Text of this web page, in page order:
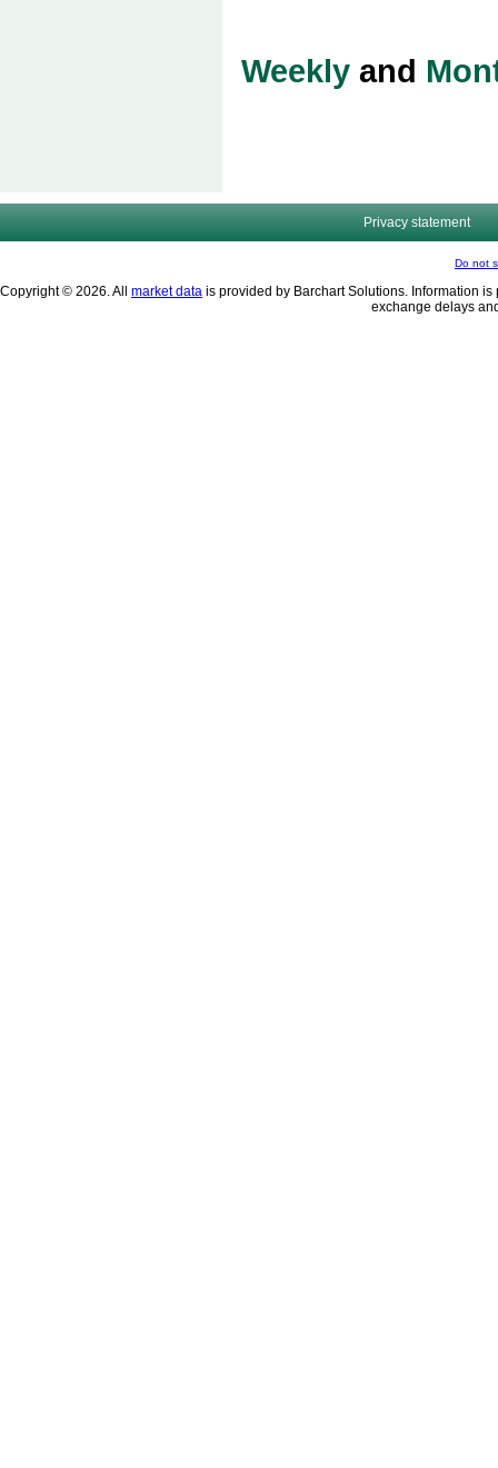
Weeklyand
Privacy statement
Do not
Copyright © 2026. All market data is provided by Barchart Solutions. Information
exchange delays